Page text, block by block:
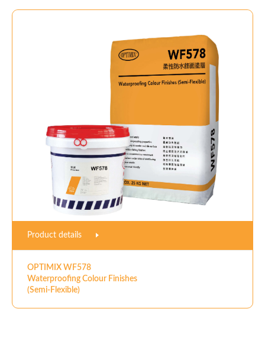
Product details
OPTIMIX WF578
Waterproofing Colour Finishes
(Semi-Flexible)